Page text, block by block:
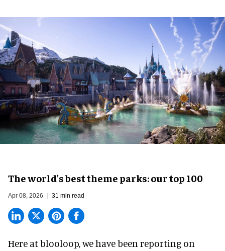
The world's best theme parks: our top 100
Apr 08, 2026 31 min read
Here at blooloop, we have been reporting on